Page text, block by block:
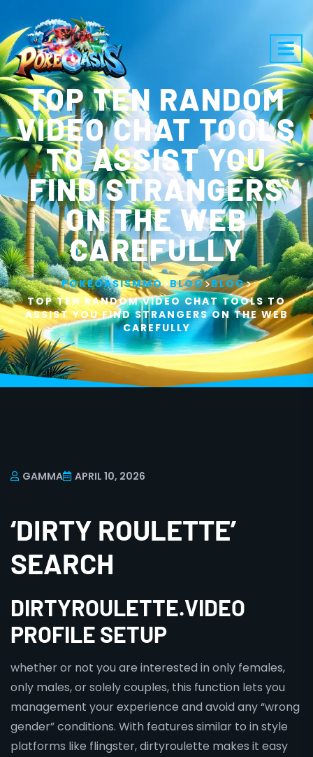
TOP TEN RANDOM
VIDEO CHAT TOOLS
TO ASSIST YOU
FIND STRANGERS
ON THE WEB
CAREFULLY
POKEOASISMMO>BLOG>BLOG>
TOP TEN RANDOM VIDEO CHAT TOOLS TO
ASSIST YOU FIND STRANGERS ON THE WEB
CAREFULLY
GAMMA APRIL 10, 2026
‘DIRTY ROULETTE’
SEARCH
DIRTYROULETTE.VIDEO
PROFILE SETUP
whether or not you are interested in only females,
only males, or solely couples, this function lets you
management your experience and avoid any “wrong
gender” conditions. With features similar to in style
platforms like flingster, dirtyroulette makes it easy